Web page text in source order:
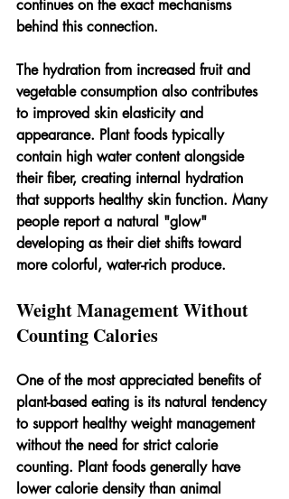
continues on the exact mechanisms
behind this connection.
The hydration from increased fruit and
vegetable consumption also contributes
to improved skin elasticity and
appearance. Plant foods typically
contain high water content alongside
their fiber, creating internal hydration
that supports healthy skin function. Many
people report a natural "glow"
developing as their diet shifts toward
more colorful, water-rich produce.
Weight Management Without
Counting Calories
One of the most appreciated benefits of
plant-based eating is its natural tendency
to support healthy weight management
without the need for strict calorie
counting. Plant foods generally have
lower calorie density than animal